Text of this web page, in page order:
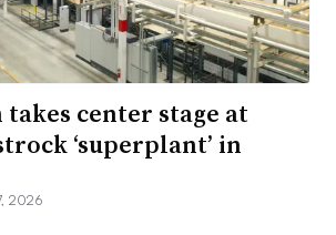
center stage at
‘superplant’ in
2026